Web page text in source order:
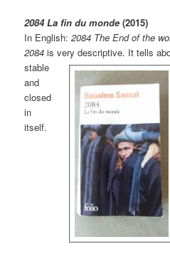
2084 La fin du monde (2015)
In English:2084 The End of the
2084 is very descriptive. It tells
stable
and
closed
in
itself.